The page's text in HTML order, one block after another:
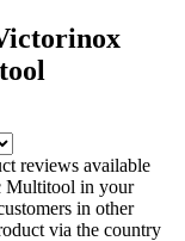
reviews available
Multitool in your
in other
via the country